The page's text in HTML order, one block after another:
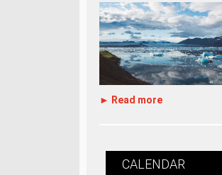
► Read more
CALENDAR